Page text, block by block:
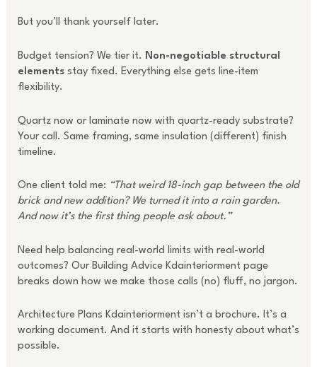
But you’ll thank yourself later.
Budget tension? We tier it. Non-negotiable structural
elementsstay fixed. Everything else gets line-item
flexibility.
Quartz now or laminate now with quartz-ready substrate?
Your call. Same framing, same insulation (different) finish
timeline.
One client told me: “That weird 18-inch gap between the old
brick and new addition? We turned it into a rain garden.
And now it’s the first thing people ask about.”
Need help balancing real-world limits with real-world
outcomes? Our Building Advice Kdainteriorment page
breaks down how we make those calls (no) fluff, no jargon.
Architecture Plans Kdainteriorment isn’t a brochure. It’s a
working document. And it starts with honesty about what’s
possible.